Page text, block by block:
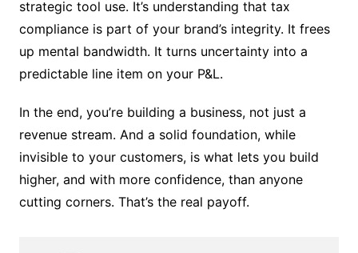
strategic tool use. It’s understanding that tax
compliance is part of your brand’s integrity. It frees
up mental bandwidth. It turns uncertainty into a
predictable line item on your P&L.
In the end, you’re building a business, not just a
revenue stream. And a solid foundation, while
invisible to your customers, is what lets you build
higher, and with more confidence, than anyone
cutting corners. That’s the real payoff.